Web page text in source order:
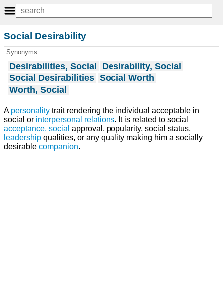
Social Desirability
Synonyms
Desirabilities, Social
Desirability, Social
Social Desirabilities Social Worth
Worth, Social
A personality trait rendering the individual acceptable in
social or interpersonal relations. It is related to social
acceptance, social approval, popularity, social status,
leadership qualities, or any quality making him a socially
desirable companion.